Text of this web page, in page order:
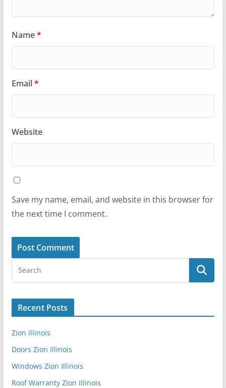
Name*
Email*
Website
Save my name, email, and website in this browser for
the next time I comment.
Recent Posts
Zion Illinois
Doors Zion Illinois
Windows Zion Illinois
Roof Warranty Zion Illinois